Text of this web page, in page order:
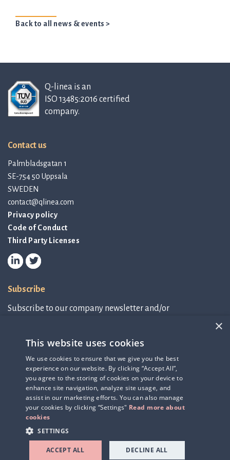
Back to all news & events >
Q-linea is an
ISO 13485:2016 certified
company.
Contact us
Palmbladsgatan 1
SE-754 50 Uppsala
SWEDEN
contact@qlinea.com
Privacy policy
Code of Conduct
Third Party Licenses
Subscribe
Subscribe to our company newsletter and/or
Subscribe to newsletter
IR-related information
×
This website uses cookies
We use cookies to ensure that we give you the best
experience on our website. By clicking “Accept All”,
you agree to the storing of cookies on your device to
enhance site navigation, analyze site usage, and
assist in our marketing efforts. You can also manage
your cookies by clicking “Settings" Read more about
cookies
SETTINGS
ACCEPT ALL DECLINE ALL